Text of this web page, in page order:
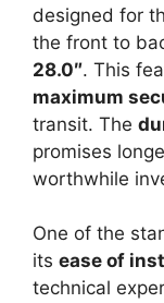
designed for
the front to
28.0″. This
maximum
transit. The
promises
worthwhile
One of the
its ease of
technical